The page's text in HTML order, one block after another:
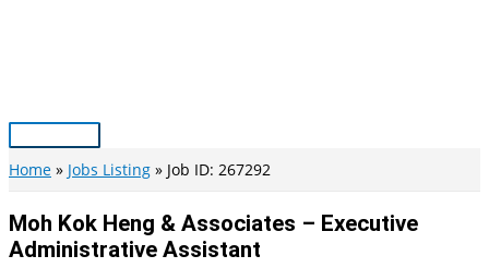
Main
Menu
Home Jobs Listing Job ID: 267292
Moh Kok Heng & Associates – Executive
Administrative Assistant